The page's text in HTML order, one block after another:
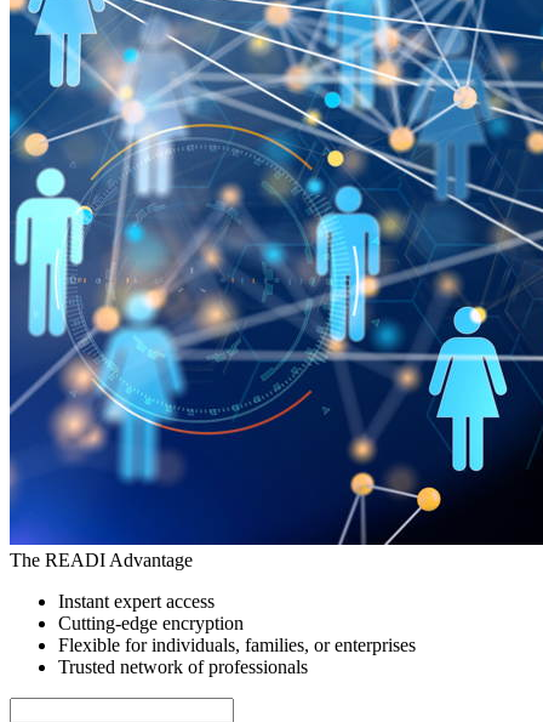
The READI Advantage
Instant expert access
Cutting-edge encryption
Flexible for individuals, families, or enterprises
Trusted network of professionals